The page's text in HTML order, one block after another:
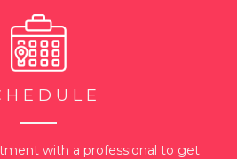
with a professional to get